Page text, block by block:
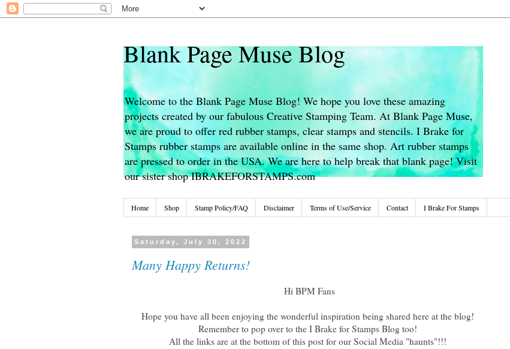
Blank Page Muse Blog
Welcome to the Blank Page Muse Blog! We hope you love these amazing
projects created by our fabulous Creative Stamping Team. At Blank Page Muse,
we are proud to offer red rubber stamps, clear stamps and stencils. I Brake for
Stamps rubber stamps are available online in the same shop. Art rubber stamps
are pressed to order in the USA. We are here to help break that blank page! Visit
our sister shop IBRAKEFORSTAMPS.com
Home Shop Stamp Policy/FAQ Disclaimer Terms of Use/Service Contact I Brake For Stamps
Saturday, July 30, 2022
Many Happy Returns!
Hi BPM Fans
Hope you have all been enjoying the wonderful inspiration being shared here at the blog!
Remember to pop over to the I Brake for Stamps Blog too!
All the links are at the bottom of this post for our Social Media "haunts"!!!